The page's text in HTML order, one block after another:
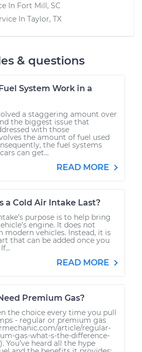
In Fort Mill, SC
In Taylor, TX
& questions
System Work in a
a staggering amount over
the biggest issue that
with those
the amount of fuel used
the fuel systems
can get...
READ MORE
a Cold Air Intake Last?
purpose is to help bring
engine. It does not
modern vehicles. Instead, it is
that can be added once you
READ MORE
Premium Gas?
the choice every time you pull
- regular or premium gas
article/regular-
gas-what-s-the-difference-
You’ve heard all the hype